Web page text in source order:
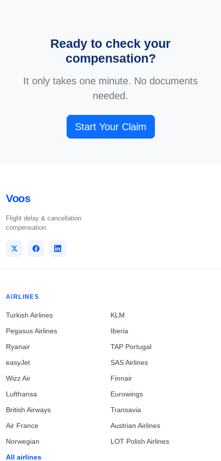
Ready to check your
compensation?
It only takes one minute. No documents
needed.
Start Your Claim
Voos
Flight delay & cancellation
compensation.
AIRLINES
Turkish Airlines
Pegasus Airlines
Ryanair
easyJet
Wizz Air
Lufthansa
British Airways
Air France
Norwegian
All airlines
KLM
Iberia
TAP Portugal
SAS Airlines
Finnair
Eurowings
Transavia
Austrian Airlines
LOT Polish Airlines